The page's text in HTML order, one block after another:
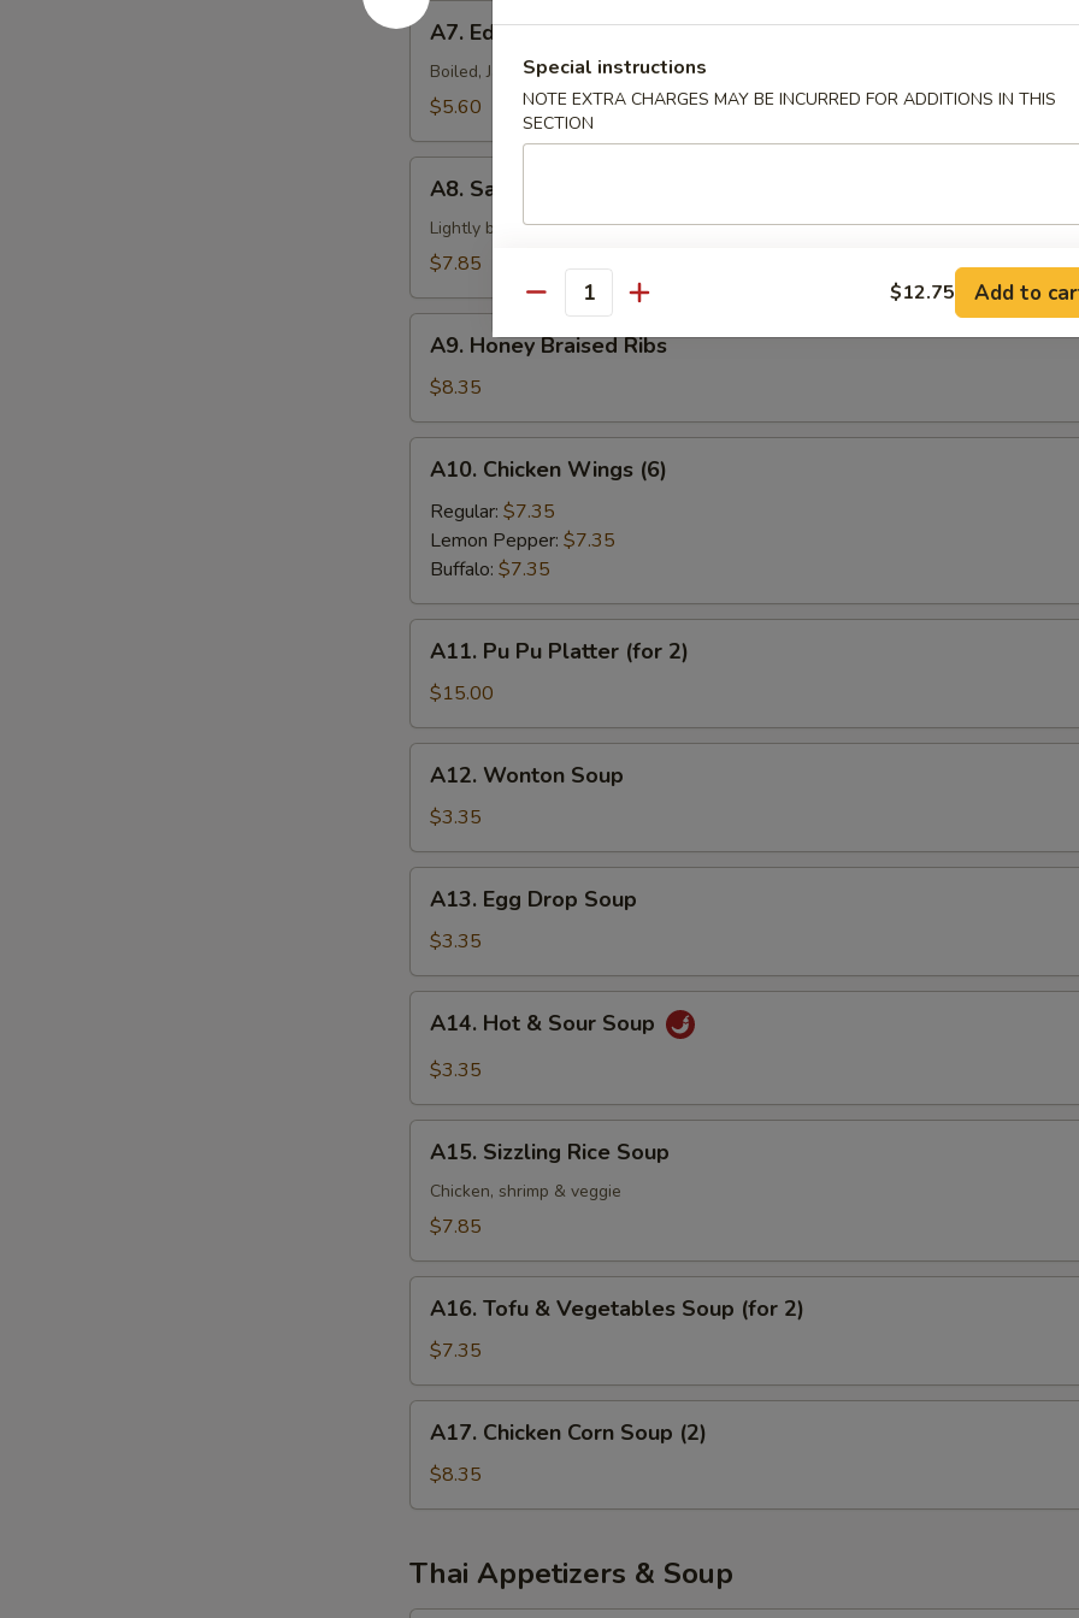
A7.
Edamame
A7. Edamame
Boiled, Japanese green beans
$5.60
Salt
Pepper
A8. Salt & Pepper Calamari
Lightly battered calamari, tossed with bell pepper, onion, salt & ground pepper
$7.85
Honey
Braised
Ribs
A9. Honey Braised Ribs
$8.35
Chicken
Wings
(6)
A10. Chicken Wings (6)
Regular: $7.35
Lemon Pepper: $7.35
Buffalo: $7.35
Pu
Pu
Platter
(for
A11. Pu Pu Platter (for 2)
$15.00
Wonton
Soup
A12. Wonton Soup
$3.35
Egg
Drop
Soup
A13. Egg Drop Soup
$3.35
Hot
Soup
A14. Hot & Sour Soup
$3.35
Sizzling
Rice
Soup
A15. Sizzling Rice Soup
Chicken, shrimp & veggie
$7.85
Tofu
Vegetables
Soup
(for
A16. Tofu & Vegetables Soup (for 2)
$7.35
Chicken
Corn
Soup
A17. Chicken Corn Soup (2)
$8.35
Thai Appetizers & Soup
Special instructions
NOTE EXTRA CHARGES MAY BE INCURRED FOR ADDITIONS IN THIS
SECTION
Quantity $12.75 Add to